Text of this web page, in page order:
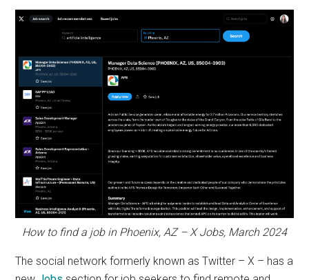
How to find a job in Phoenix, AZ – X Jobs, March 2024
The social network formerly known as Twitter – X – has a